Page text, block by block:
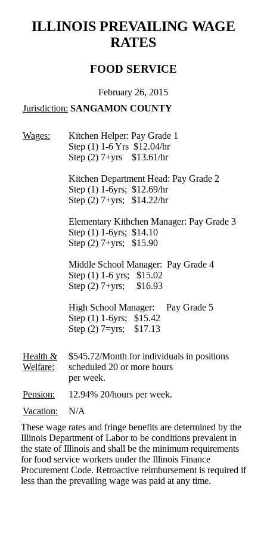
ILLINOIS PREVAILING WAGE
RATES
FOOD SERVICE
February 26, 2015
Jurisdiction: SANGAMON COUNTY
Wages:
Kitchen Helper: Pay Grade 1
Step (1) 1-6 Yrs $12.04/hr
Step (2) 7+yrs $13.61/hr
Kitchen Department Head: Pay Grade 2
Step (1) 1-6yrs; $12.69/hr
Step (2) 7+yrs; $14.22/hr
Elementary Kithchen Manager: Pay Grade 3
Step (1) 1-6yrs; $14.10
Step (2) 7+yrs; $15.90
Middle School Manager: Pay Grade 4
Step (1) 1-6 yrs; $15.02
Step (2) 7+yrs; $16.93
High School Manager: Pay Grade 5
Step (1) 1-6yrs; $15.42
Step (2) 7=yrs; $17.13
Health &
Welfare:
$545.72/Month for individuals in positions
scheduled 20 or more hours
per week.
Pension:
12.94% 20/hours per week.
Vacation:
N/A
These wage rates and fringe benefits are determined by the
Illinois Department of Labor to be conditions prevalent in
the state of Illinois and shall be the minimum requirements
for food service workers under the Illinois Finance
Procurement Code. Retroactive reimbursement is required if
less than the prevailing wage was paid at any time.